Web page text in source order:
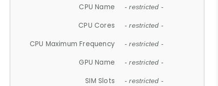
CPU Name - restricted -
CPU Cores - restricted -
CPU Maximum Frequency - restricted -
GPU Name - restricted -
SIM Slots - restricted -